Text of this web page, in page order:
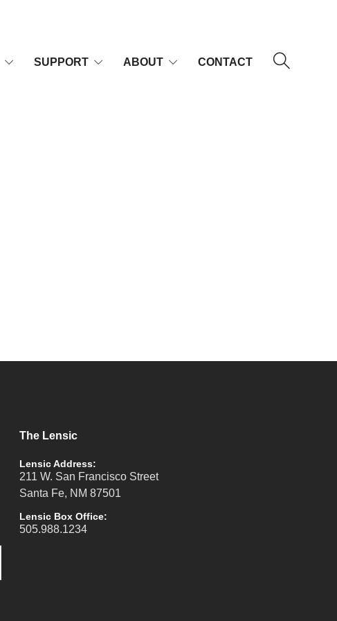
SUPPORT ABOUT CONTACT
The Lensic
Lensic Address:
211 W. San Francisco Street
Santa Fe, NM 87501
Lensic Box Office:
505.988.1234